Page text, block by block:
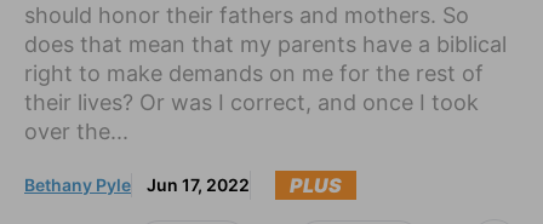
should honor their fathers and mothers. So
does that mean that my parents have a biblical
right to make demands on me for the rest of
their lives? Or was I correct, and once I took
over the...
Bethany Pyle Jun 17, 2022 PLUS